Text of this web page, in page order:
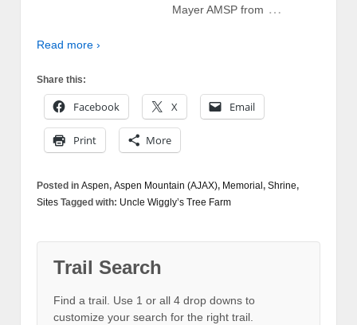
Mayer AMSP from …
Read more ›
Share this:
Facebook X Email
Print More
Posted in Aspen, Aspen Mountain (AJAX), Memorial , Shrine,
Sites Tagged with: Uncle Wiggly’s Tree Farm
Trail Search
Find a trail. Use 1 or all 4 drop downs to
customize your search for the right trail.